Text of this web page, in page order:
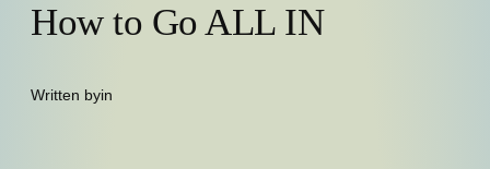
How to Go ALL IN
Written byin